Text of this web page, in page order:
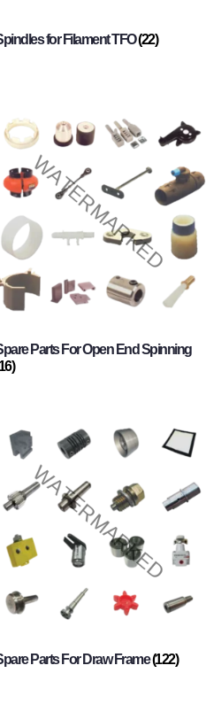
for Filament TFO(22)
Parts For Open End Spinning
Parts For Draw Frame(122)